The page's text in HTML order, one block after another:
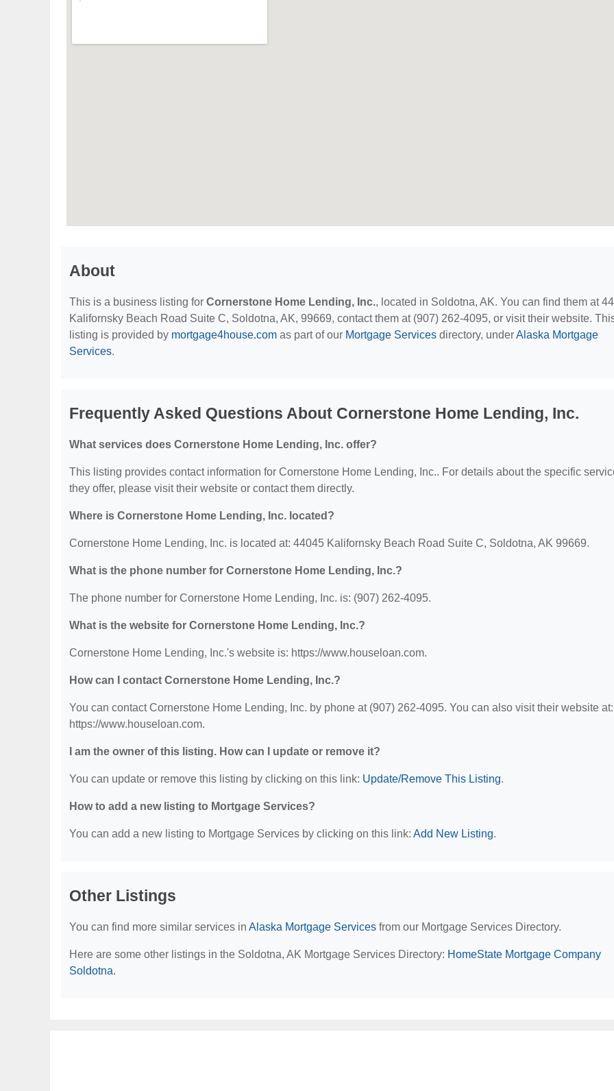
About
This is a business listing for Cornerstone Home Lending, Inc., located in Soldotna, AK. You can find them at
Kalifornsky Beach Road Suite C, Soldotna, AK, 99669, contact them at (907) 262-4095, or visit their website.
listing is provided by mortgage4house.com as part of our Mortgage Services directory, underAlaska Mortgage
Services.
Frequently Asked Questions About Cornerstone Home Lending, Inc.
What services does Cornerstone Home Lending, Inc. offer?
This listing provides contact information for Cornerstone Home Lending, Inc.. For details about the specific
they offer, please visit their website or contact them directly.
Where is Cornerstone Home Lending, Inc. located?
Cornerstone Home Lending, Inc. is located at: 44045 Kalifornsky Beach Road Suite C, Soldotna, AK 99669.
What is the phone number for Cornerstone Home Lending, Inc.?
The phone number for Cornerstone Home Lending, Inc. is: (907) 262-4095.
What is the website for Cornerstone Home Lending, Inc.?
Cornerstone Home Lending, Inc.'s website is: https://www.houseloan.com.
How can I contact Cornerstone Home Lending, Inc.?
You can contact Cornerstone Home Lending, Inc. by phone at (907) 262-4095. You can also visit their website at:
https://www.houseloan.com.
I am the owner of this listing. How can I update or remove it?
You can update or remove this listing by clicking on this link: Update/Remove This Listing.
How to add a new listing to Mortgage Services?
You can add a new listing to Mortgage Services by clicking on this link: Add New Listing.
Other Listings
You can find more similar services in Alaska Mortgage Services from our Mortgage Services Directory.
Here are some other listings in the Soldotna, AK Mortgage Services Directory: HomeState Mortgage Company
Soldotna.